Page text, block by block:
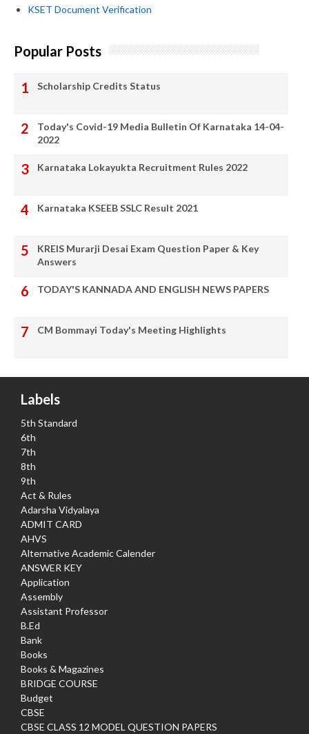
KSET Document Verification
Popular Posts
Scholarship Credits Status
Today's Covid-19 Media Bulletin Of Karnataka 14-04-
2022
Karnataka Lokayukta Recruitment Rules 2022
Karnataka KSEEB SSLC Result 2021
KREIS Murarji Desai Exam Question Paper & Key
Answers
TODAY'S KANNADA AND ENGLISH NEWS PAPERS
CM Bommayi Today's Meeting Highlights
Labels
5th Standard
6th
7th
8th
9th
Act & Rules
Adarsha Vidyalaya
ADMIT CARD
AHVS
Alternative Academic Calender
ANSWER KEY
Application
Assembly
Assistant Professor
B.Ed
Bank
Books
Books & Magazines
BRIDGE COURSE
Budget
CBSE
CBSE CLASS 12 MODEL QUESTION PAPERS